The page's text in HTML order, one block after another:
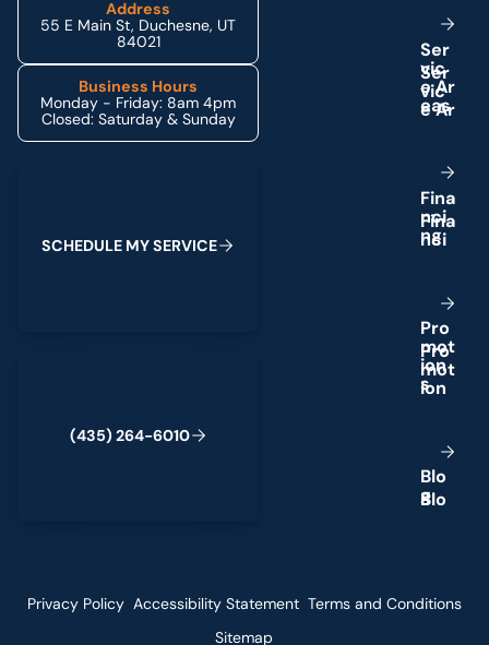
Address
55 E Main St, Duchesne, UT
84021
Business Hours
Monday - Friday: 8am 4pm
Closed: Saturday & Sunday
SCHEDULE MYSERVICE
(435) 264-6010
Ser
vic
eAr
eas
Fina
nci
ng
Pro
mot
ion
s
Blo
g
Privacy Policy Accessibility Statement Terms and Conditions
Sitemap